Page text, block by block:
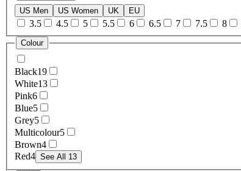
US Men
US Women UK EU
3.5 4.5 5 5.5 6 6.5 7 7.5 8
Colour
Black19
White13
Pink6
Blue5
Grey5
Multicolour5
Brown4
Red4 See All 13